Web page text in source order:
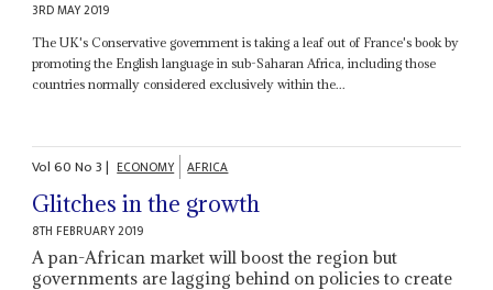
3RD MAY 2019
The UK's Conservative government is taking a leaf out of France's book by
promoting the English language in sub-Saharan Africa, including those
countries normally considered exclusively within the...
Vol60No3| ECONOMY AFRICA
Glitches in the growth
8TH FEBRUARY 2019
A pan-African market will boost the region but
governments are lagging behind on policies to create